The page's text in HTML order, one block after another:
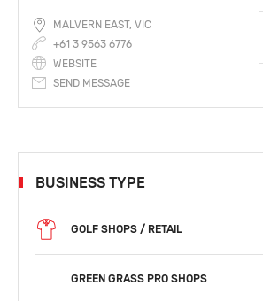
MALVERN EAST, VIC
+61 3 9563 6776
WEBSITE
SEND MESSAGE
BUSINESS TYPE
GOLF SHOPS / RETAIL
GREEN GRASS PRO SHOPS